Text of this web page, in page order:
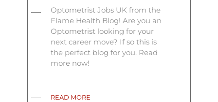
Optometrist Jobs UK from the
Flame Health Blog! Are you an
Optometrist looking for your
next career move? If so this is
the perfect blog for you. Read
more now!
READ MORE